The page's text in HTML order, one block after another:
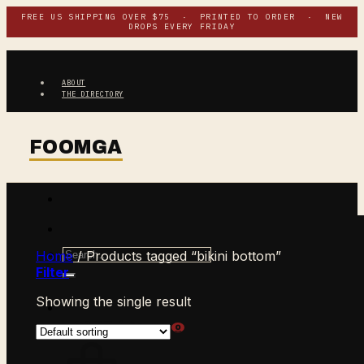
Skip
content
FREE US SHIPPING OVER $75 · PRINTED TO ORDER · NEW
DROPS EVERY FRIDAY
ABOUT
THE DIRECTORY
Search
for:
CART /$0.00 0
Home /Products tagged “bikini bottom”
Filter
Showing the single result